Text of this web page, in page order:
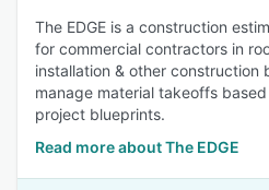
The EDGE is a construction
for commercial contractors in
installation & other construction
manage material takeoffs
project blueprints.
Read more about The EDGE